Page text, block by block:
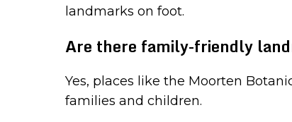
landmarks on foot.
Are there family-friendly
Yes, places like the Moorten
families and children.